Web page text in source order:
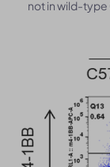
not in wild-